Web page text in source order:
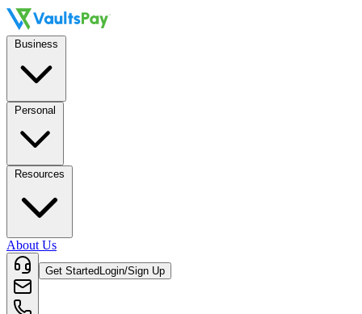
About Us
Get Started Login/Sign Up